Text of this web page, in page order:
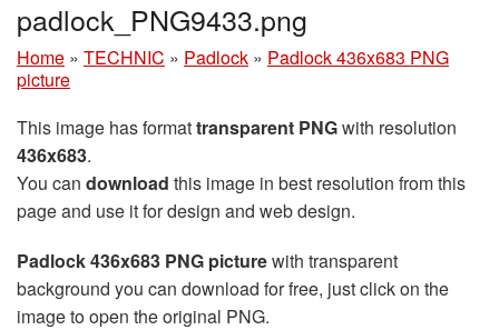
padlock_PNG9433.png
Home » TECHNIC » Padlock » Padlock 436x683 PNG
picture
This image has formattransparent PNGwith resolution
436x683.
You can download this image in best resolution from this
page and use it for design and web design.
Padlock 436x683 PNG picturewith transparent
background you can download for free, just click on the
image to open the original PNG.